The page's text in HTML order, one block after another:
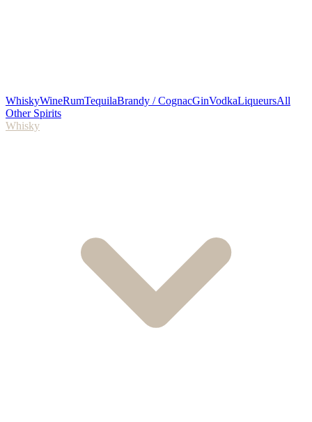
WhiskyWineRumTequilaBrandy / CognacGinVodkaLiqueursAll
Other Spirits
Whisky